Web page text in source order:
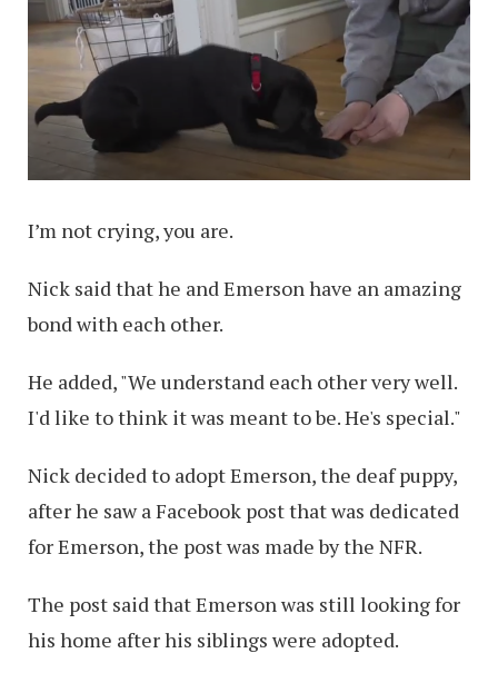
I’m not crying, you are.
Nick said that he and Emerson have an amazing
bond with each other.
He added, "We understand each other very well.
I'd like to think it was meant to be. He's special."
Nick decided to adopt Emerson, the deaf puppy,
after he saw a Facebook post that was dedicated
for Emerson, the post was made by the NFR.
The post said that Emerson was still looking for
his home after his siblings were adopted.